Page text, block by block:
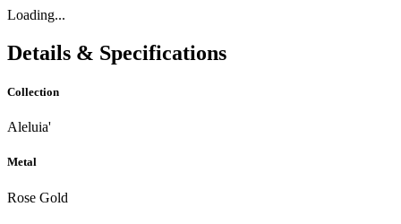
Loading...
Details & Specifications
Collection
Aleluia'
Metal
Rose Gold